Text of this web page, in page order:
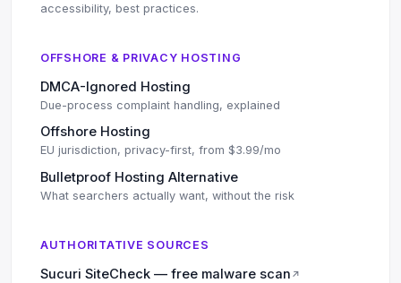
accessibility, best practices.
OFFSHORE & PRIVACY HOSTING
DMCA-Ignored Hosting
Due-process complaint handling, explained
Offshore Hosting
EU jurisdiction, privacy-first, from $3.99/mo
Bulletproof Hosting Alternative
What searchers actually want, without the risk
AUTHORITATIVE SOURCES
Sucuri SiteCheck — free malware scan ↗